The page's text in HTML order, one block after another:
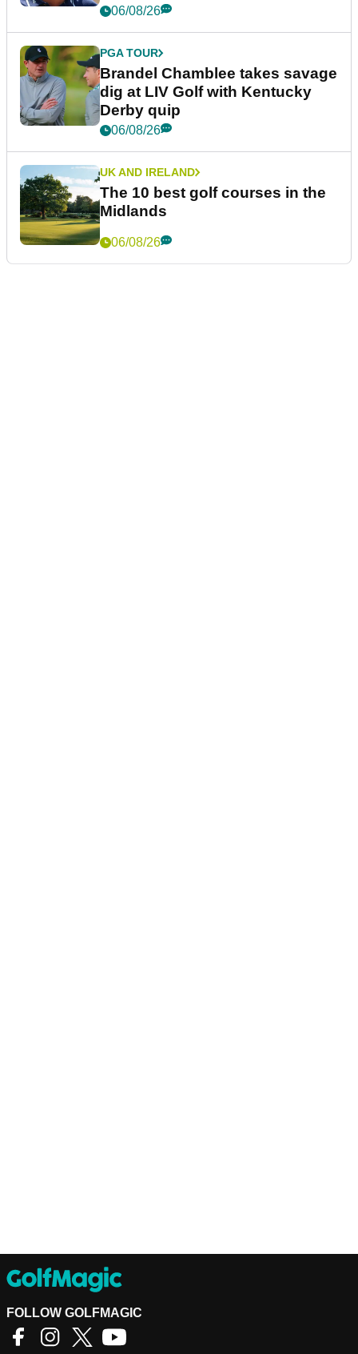
06/08/26
PGA TOUR
Brandel Chamblee takes savage
dig at LIV Golf with Kentucky
Derby quip
06/08/26
UK AND IRELAND
The 10 best golf courses in the
Midlands
06/08/26
FOLLOW GOLFMAGIC